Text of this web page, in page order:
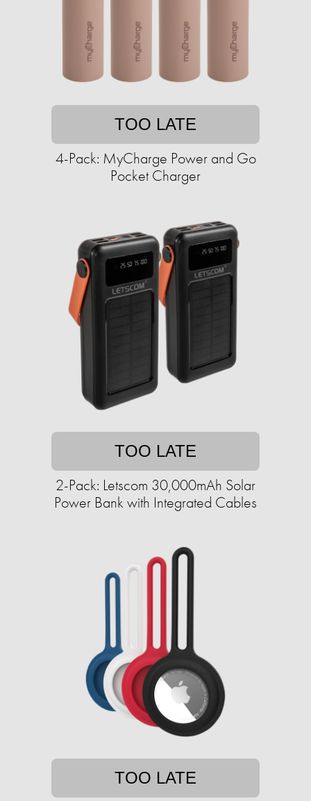
TOO LATE
4-Pack: MyCharge Power and Go
Pocket Charger
TOO LATE
2-Pack: Letscom 30,000mAh Solar
Power Bank with Integrated Cables
TOO LATE